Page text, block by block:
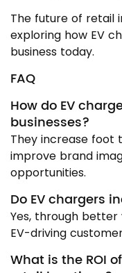
The future of retail
exploring how EV
business today.
FAQ
How do EV
businesses?
They increase foot
improve brand
opportunities.
Do EV chargers
Yes, through
EV-driving
What is the ROI